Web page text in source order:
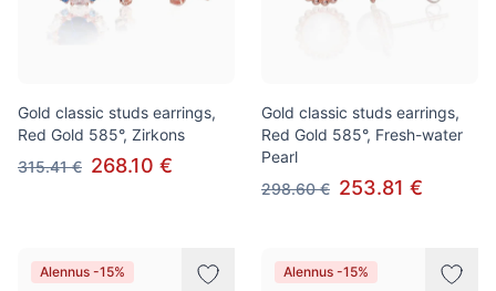
Gold classic studs earrings,
Red Gold 585°, Zirkons
315.41 € 268.10 €
Gold classic studs earrings,
Red Gold 585°, Fresh-water
Pearl
298.60 € 253.81 €
Alennus -15% Alennus -15%